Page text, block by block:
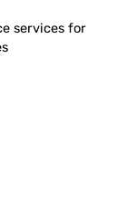
services for